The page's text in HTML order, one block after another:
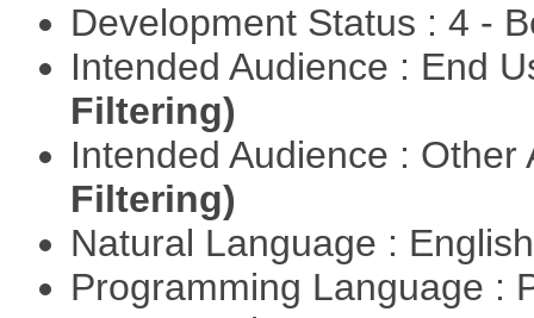
Development Status : 4 -
Intended Audience : End
Filtering)
Intended Audience :
Filtering)
Natural Language :
Programming Language :